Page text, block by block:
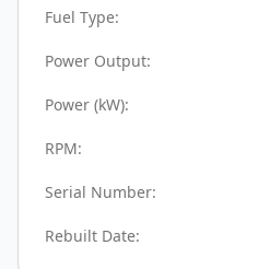
Fuel Type:
Power Output:
Power (kW):
RPM:
Serial Number:
Rebuilt Date: